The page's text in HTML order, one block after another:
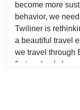
become more
behavior, we
Twiliner is
a beautiful travel
we travel through
first and only bus
the lie-flat
innovative safety